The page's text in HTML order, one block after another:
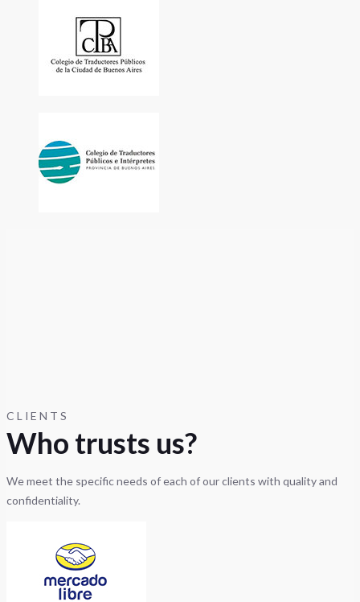
CLIENTS
Who trusts us?
We meet the specific needs of each of our clients with quality and
confidentiality.